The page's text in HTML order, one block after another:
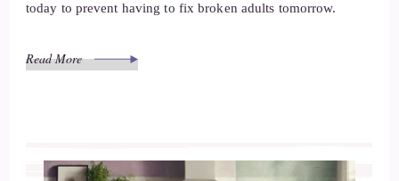
today to prevent having to fix broken adults tomorrow.
Read More